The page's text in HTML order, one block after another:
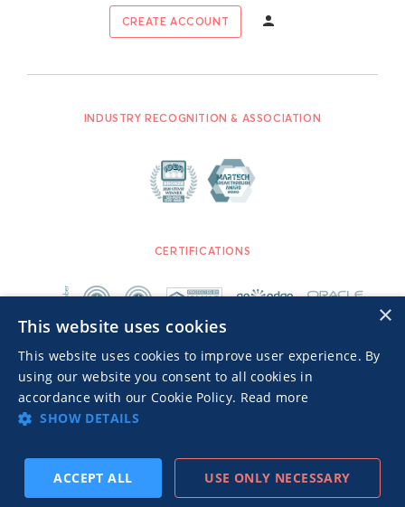
CREATE ACCOUNT
INDUSTRY RECOGNITION & ASSOCIATION
© 2026 MGID Inc. All rights reserved.
Publishers TOS
CERTIFICATIONS
×
This website uses cookies
This website uses cookies to improve user experience. By
using our website you consent to all cookies in
accordance with our Cookie Policy. Read more
SHOW DETAILS
ACCEPT ALL USE ONLY NECESSARY